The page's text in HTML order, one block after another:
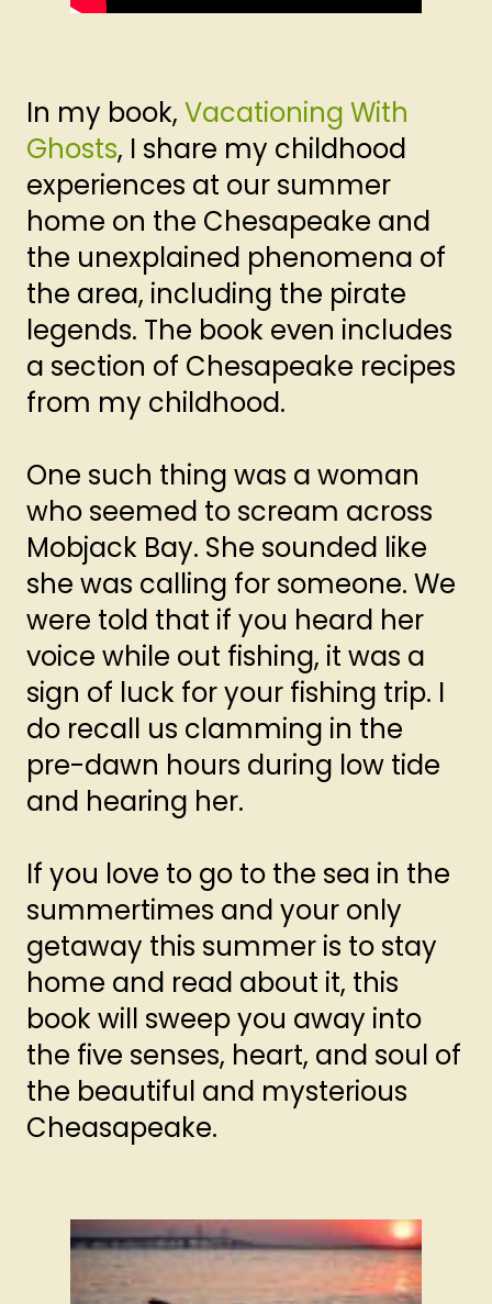
In my book, Vacationing With
Ghosts, I share my childhood
experiences at our summer
home on the Chesapeake and
the unexplained phenomena of
the area, including the pirate
legends. The book even includes
a section of Chesapeake recipes
from my childhood.
One such thing was a woman
who seemed to scream across
Mobjack Bay. She sounded like
she was calling for someone. We
were told that if you heard her
voice while out fishing, it was a
sign of luck for your fishing trip. I
do recall us clamming in the
pre-dawn hours during low tide
and hearing her.
If you love to go to the sea in the
summertimes and your only
getaway this summer is to stay
home and read about it, this
book will sweep you away into
the five senses, heart, and soul of
the beautiful and mysterious
Cheasapeake.